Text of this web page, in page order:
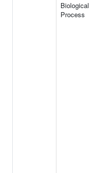
Biological
Process